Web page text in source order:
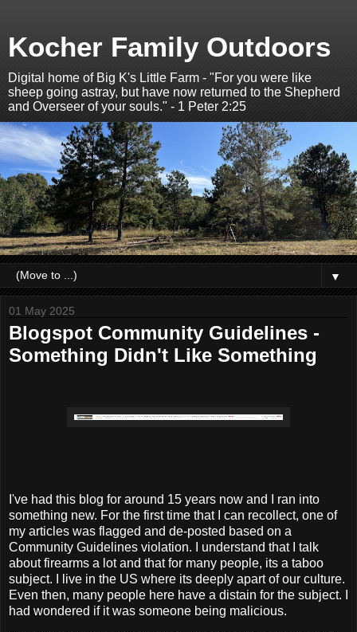
Kocher Family Outdoors
Digital home of Big K's Little Farm - "For you were like
sheep going astray, but have now returned to the Shepherd
and Overseer of your souls." - 1 Peter 2:25
▼
01 May 2025
Blogspot Community Guidelines -
Something Didn't Like Something
I've had this blog for around 15 years now and I ran into
something new. For the first time that I can recollect, one of
my articles was flagged and de-posted based on a
Community Guidelines violation. I understand that I talk
about firearms a lot and that for many people, its a taboo
subject. I live in the US where its deeply apart of our culture.
Even then, many people here have a distain for the subject. I
had wondered if it was someone being malicious.